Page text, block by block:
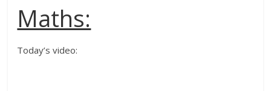
Maths:
Today’s video: